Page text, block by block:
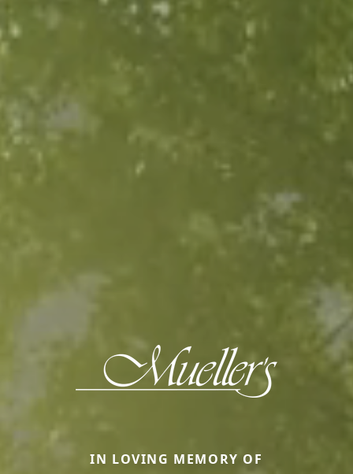
IN LOVING MEMORY OF